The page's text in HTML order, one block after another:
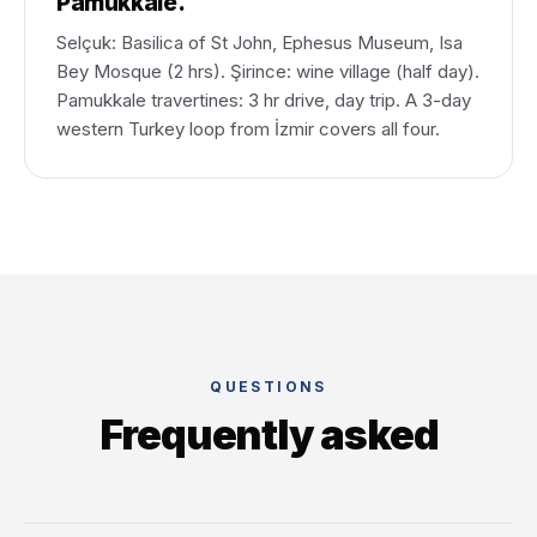
Selçuk: Basilica of St John, Ephesus Museum, Isa
Bey Mosque (2 hrs). Şirince: wine village (half day).
Pamukkale travertines: 3 hr drive, day trip. A 3-day
western Turkey loop from İzmir covers all four.
QUESTIONS
Frequently asked